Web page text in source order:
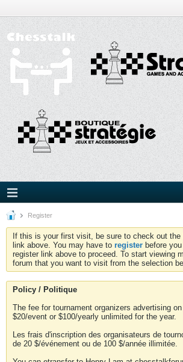
Register
If this is your first visit, be sure to check out the
link above. You may have to register before
register link above to proceed. To start viewing
forum that you want to visit from the selection
Policy / Politique
The fee for tournament organizers advertising
$20/event or $100/yearly unlimited for the year.
Les frais d'inscription des organisateurs de
de 20 $/événement ou de 100 $/année illimitée.